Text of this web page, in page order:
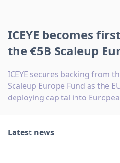
ICEYE becomes
the €5B Scaleup
ICEYE secures backing from
Scaleup Europe Fund as the
deploying capital into
Latest news